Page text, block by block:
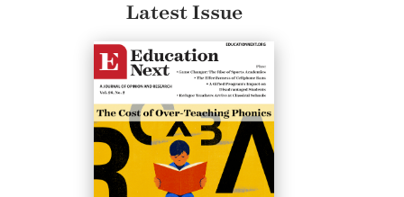
Latest Issue